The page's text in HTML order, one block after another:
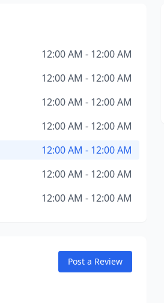
12:00 AM - 12:00 AM
12:00 AM - 12:00 AM
12:00 AM - 12:00 AM
12:00 AM - 12:00 AM
12:00 AM - 12:00 AM
12:00 AM - 12:00 AM
12:00 AM - 12:00 AM
Post a Review